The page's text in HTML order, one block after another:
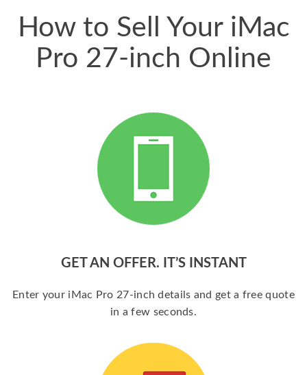
How to Sell Your iMac
Pro 27-inch Online
GET AN OFFER. IT’S INSTANT
Enter your iMac Pro 27-inch details and get a free quote
in a few seconds.